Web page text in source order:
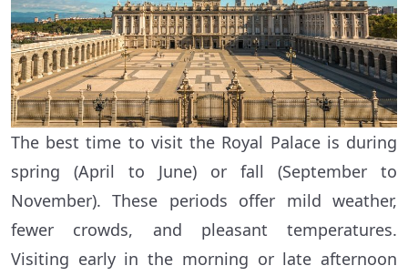
The best time to visit the Royal Palace is during
spring (April to June) or fall (September to
November). These periods offer mild weather,
fewer crowds, and pleasant temperatures.
Visiting early in the morning or late afternoon